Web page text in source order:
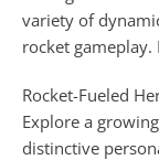
variety of
rocket gameplay.
Rocket-Fueled
Explore a
distinctive